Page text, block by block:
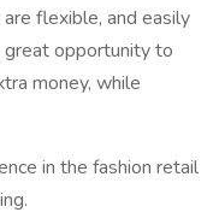
flexible, and easily
great opportunity to
money, while
in the fashion retail